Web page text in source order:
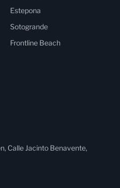
Estepona
Sotogrande
Frontline Beach
Calle Jacinto Benavente,